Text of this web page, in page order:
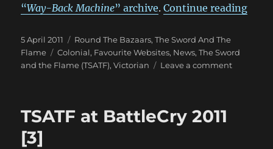
“Way-Back Machine” archive.Continue reading“An
Posted
on
5 April 2011 Categories
Round The Bazaars,The Sword And The
Flame
Tags
Colonial, Favourite Websites, News,The Sword
and the Flame (TSATF),Victorian Leave a commenton
TSATF at BattleCry 2011
[3]